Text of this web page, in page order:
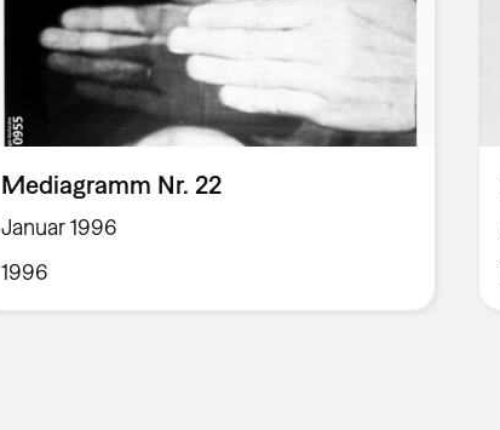
Mediagramm Nr. 22
Januar 1996
1996